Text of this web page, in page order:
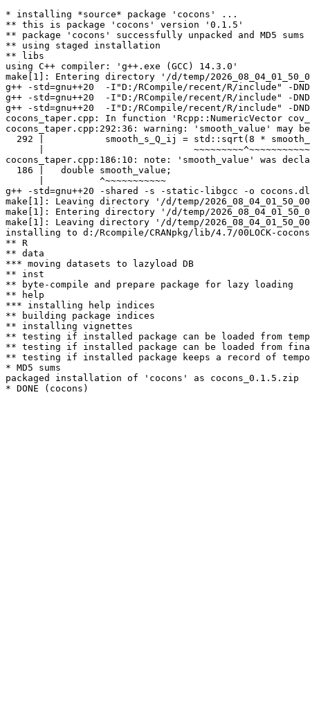
* installing *source* package 'cocons' ...
** this is package 'cocons' version '0.1.5'
** package 'cocons' successfully unpacked and MD5 sums
** using staged installation
** libs
using C++ compiler: 'g++.exe (GCC) 14.3.0'
make[1]: Entering directory '/d/temp/
g++ -std=gnu++20  -I"D:/RCompile/recent/R/include" -
g++ -std=gnu++20  -I"D:/RCompile/recent/R/include" -
g++ -std=gnu++20  -I"D:/RCompile/recent/R/include" -
cocons_taper.cpp: In function 'Rcpp::NumericVector
cocons_taper.cpp:292:36: warning: 'smooth_value'
292 |           smooth_s_Q_ij = std::sqrt(8 *
|
cocons_taper.cpp:186:10: note: 'smooth_value' was
  186 |   double smooth_value;
      |          ^~~~~~~~~~~~
g++ -std=gnu++20 -shared -s -static-libgcc -o
make[1]: Leaving directory '/d/temp/
make[1]: Entering directory '/d/temp/
make[1]: Leaving directory '/d/temp/
installing to d:/Rcompile/CRANpkg/lib/4.7/00LOCK-
** R
** data
*** moving datasets to lazyload DB
** inst
** byte-compile and prepare package for lazy loading
** help
*** installing help indices
** building package indices
** installing vignettes
** testing if installed package can be loaded from
** testing if installed package can be loaded from
** testing if installed package keeps a record of
* MD5 sums
packaged installation of 'cocons' as cocons_0.1.5.zip